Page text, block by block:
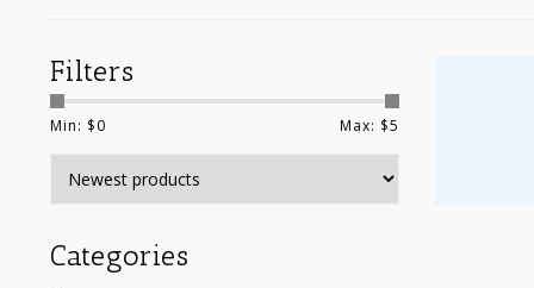
Filters
Min: $0 Max: $5
Categories